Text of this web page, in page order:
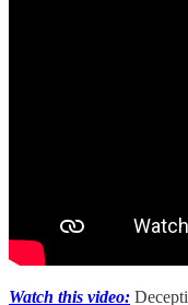
Watch this video: